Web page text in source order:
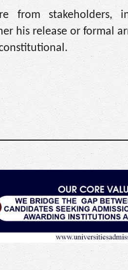
from stakeholders,
his release or formal